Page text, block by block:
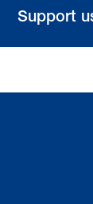
Support